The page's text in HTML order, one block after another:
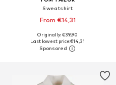
Sweatshirt
From €14,31
Available sizes: M, L, XL, XXXL
Add to basket
Originally: €39,90
Last lowest price:€14,31